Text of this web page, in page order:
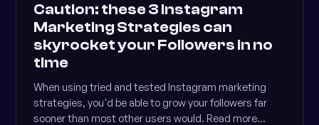
Caution: these 3 Instagram
Marketing Strategies can
skyrocket your Followers in no
time
When using tried and tested Instagram marketing
strategies, you'd be able to grow your followers far
sooner than most other users would. Read more...